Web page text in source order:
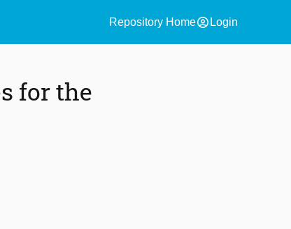
Repository Homeaccount_circle Login
for the